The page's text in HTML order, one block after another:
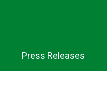
Press Releases